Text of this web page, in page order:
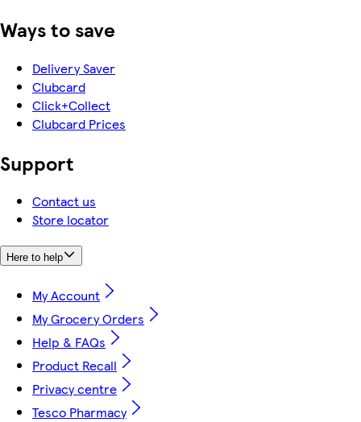
Ways to save
Delivery Saver
Clubcard
Click+Collect
Clubcard Prices
Support
Contact us
Store locator
Here to help
My Account
My Grocery Orders
Help & FAQs
Product Recall
Privacy centre
Tesco Pharmacy